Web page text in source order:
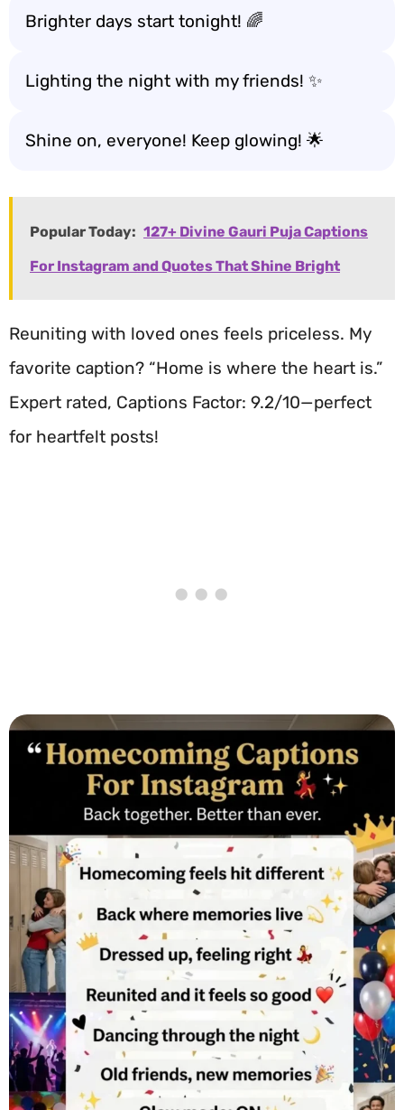
Brighter days start tonight! 🌈
Lighting the night with my friends! ✨
Shine on, everyone! Keep glowing! 🌟
Popular Today: 127+ Divine Gauri Puja Captions
For Instagram and Quotes That Shine Bright
Reuniting with loved ones feels priceless. My
favorite caption? “Home is where the heart is.”
Expert rated, Captions Factor: 9.2/10—perfect
for heartfelt posts!